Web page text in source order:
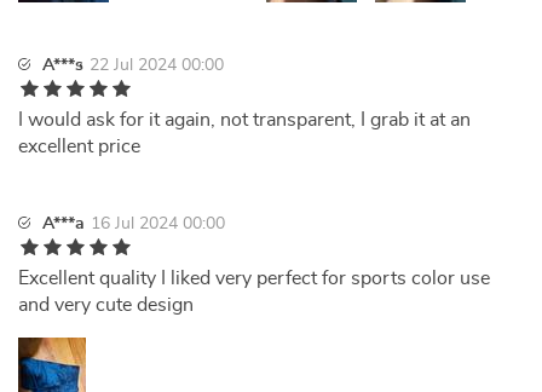
A***s 22 Jul 2024 00:00
I would ask for it again, not transparent, I grab it at an
excellent price
A***a 16 Jul 2024 00:00
Excellent quality I liked very perfect for sports color use
and very cute design